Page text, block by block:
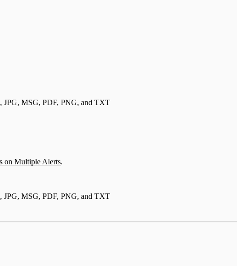
JPG, MSG, PDF, PNG, and TXT
on Multiple Alerts.
JPG, MSG, PDF, PNG, and TXT